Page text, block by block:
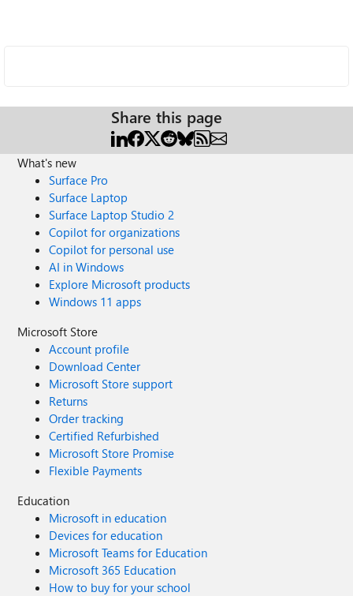
Share this page
What's new
Surface Pro
Surface Laptop
Surface Laptop Studio 2
Copilot for organizations
Copilot for personal use
AI in Windows
Explore Microsoft products
Windows 11 apps
Microsoft Store
Account profile
Download Center
Microsoft Store support
Returns
Order tracking
Certified Refurbished
Microsoft Store Promise
Flexible Payments
Education
Microsoft in education
Devices for education
Microsoft Teams for Education
Microsoft 365 Education
How to buy for your school